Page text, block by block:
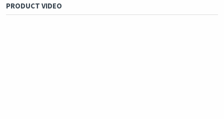
PRODUCT VIDEO